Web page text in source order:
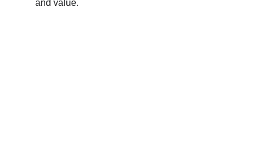
and value.